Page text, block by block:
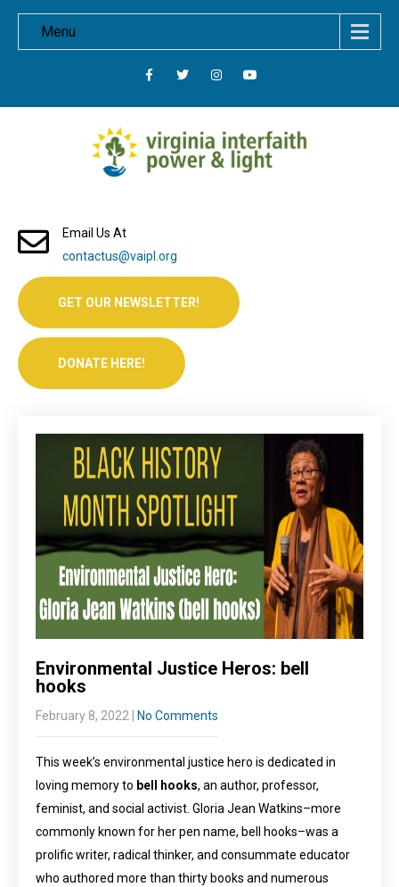
Menu
Email Us At
contactus@vaipl.org
GET OUR NEWSLETTER!
DONATE HERE!
Environmental Justice Heros: bell
hooks
February 8, 2022 No Comments
This week’s environmental justice hero is dedicated in
loving memory to bell hooks, an author, professor,
feminist, and social activist. Gloria Jean Watkins–more
commonly known for her pen name, bell hooks–was a
prolific writer, radical thinker, and consummate educator
who authored more than thirty books and numerous